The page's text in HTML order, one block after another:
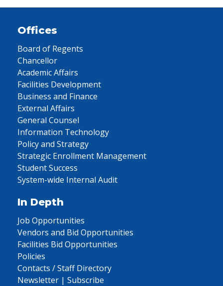
Offices
Board of Regents
Chancellor
Academic Affairs
Facilities Development
Business and Finance
External Affairs
General Counsel
Information Technology
Policy and Strategy
Strategic Enrollment Management
Student Success
System-wide Internal Audit
In Depth
Job Opportunities
Vendors and Bid Opportunities
Facilities Bid Opportunities
Policies
Contacts / Staff Directory
Newsletter | Subscribe